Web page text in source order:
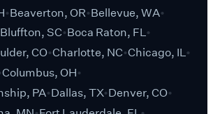
Beaverton, OR Bellevue, WA
Bluffton, SC Boca Raton, FL
CO Charlotte, NC Chicago, IL
Columbus, OH
PA Dallas, TX Denver, CO